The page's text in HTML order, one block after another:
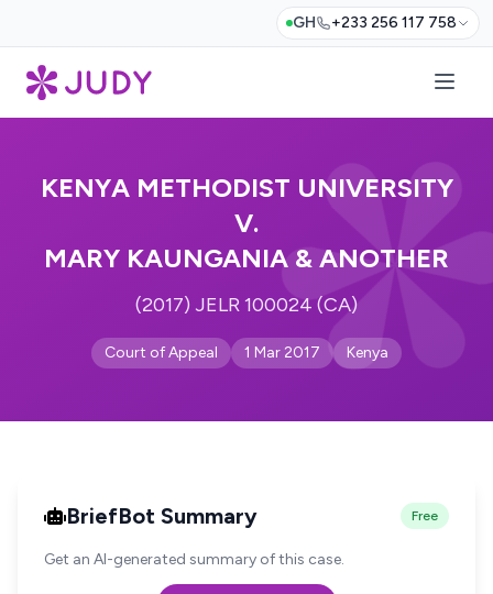
GH +233 256 117 758
KENYA METHODIST UNIVERSITY
V.
MARY KAUNGANIA & ANOTHER
(2017) JELR 100024 (CA)
Court of Appeal 1 Mar 2017 Kenya
BriefBot Summary Free
Get an AI-generated summary of this case.